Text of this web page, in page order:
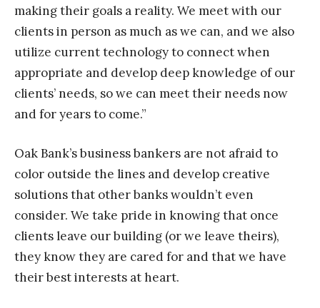
making their goals a reality. We meet with our
clients in person as much as we can, and we also
utilize current technology to connect when
appropriate and develop deep knowledge of our
clients’ needs, so we can meet their needs now
and for years to come.”
Oak Bank’s business bankers are not afraid to
color outside the lines and develop creative
solutions that other banks wouldn’t even
consider. We take pride in knowing that once
clients leave our building (or we leave theirs),
they know they are cared for and that we have
their best interests at heart.